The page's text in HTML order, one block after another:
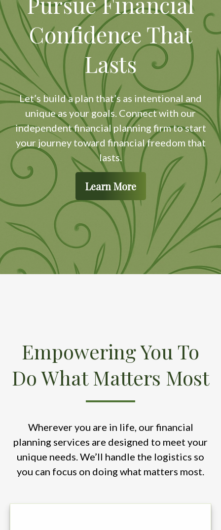
Confidence That
Lasts
Let’s build a plan that’s as intentional and
unique as your goals. Connect with our
independent financial planning firm to start
your journey toward financial freedom that
lasts.
Learn More
Empowering You To
Do What Matters Most
Wherever you are in life, our financial
planning services are designed to meet your
unique needs. We’ll handle the logistics so
you can focus on doing what matters most.